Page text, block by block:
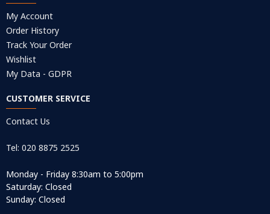
My Account
Order History
Track Your Order
Wishlist
My Data - GDPR
CUSTOMER SERVICE
Contact Us
Tel: 020 8875 2525
Monday - Friday 8:30am to 5:00pm
Saturday: Closed
Sunday: Closed